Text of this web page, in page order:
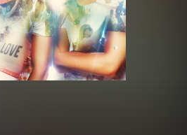
Albums
Genres